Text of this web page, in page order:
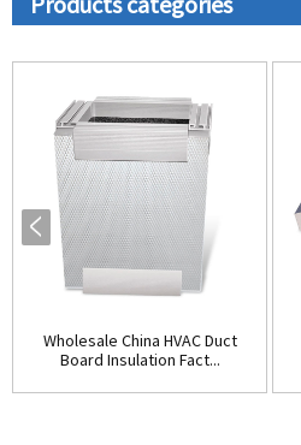
Wholesale China HVAC Duct
Board Insulation Fact...